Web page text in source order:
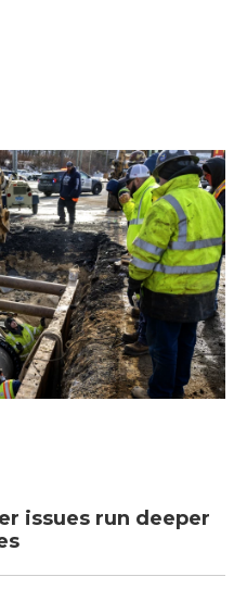
issues run deeper